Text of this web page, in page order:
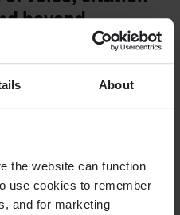
About
the website can function
use cookies to remember
and for marketing
beyond
something your rank tracker
your brand and never sends
visibility today. No future...
3number 4
5Page number 5
...Skipped pages
8Page 8